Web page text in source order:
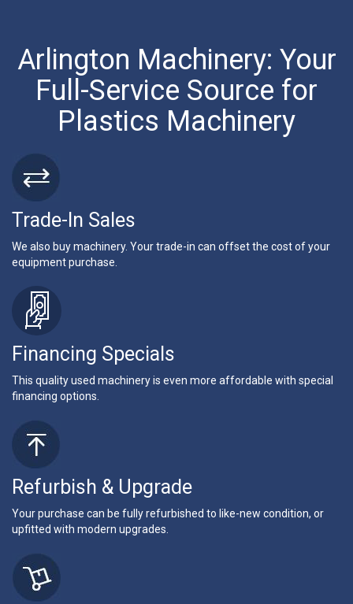
Arlington Machinery: Your
Full-Service Source for
Plastics Machinery
Trade-In Sales
We also buy machinery. Your trade-in can offset the cost of your
equipment purchase.
Financing Specials
This quality used machinery is even more affordable with special
financing options.
Refurbish & Upgrade
Your purchase can be fully refurbished to like-new condition, or
upfitted with modern upgrades.